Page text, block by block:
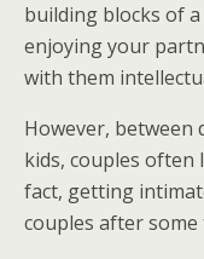
building blocks of
enjoying your
with them
However, between
kids, couples often
fact, getting
couples after some